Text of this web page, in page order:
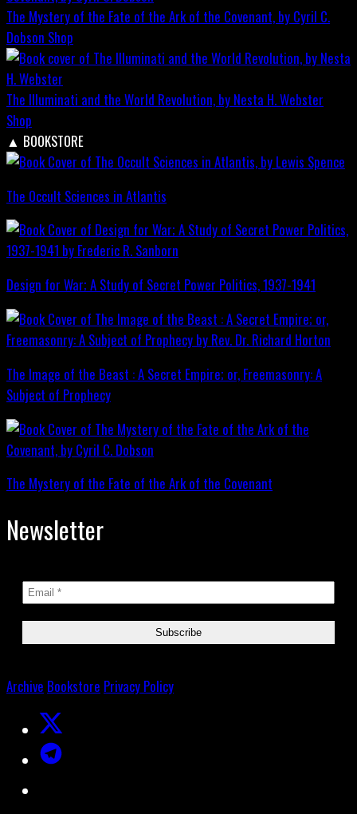
The Mystery of the Fate of the Ark of the Covenant, by Cyril C.
Dobson Shop
The Illuminati and the World Revolution, by Nesta H. Webster
Shop
▲ BOOKSTORE
The Occult Sciences in Atlantis
Design for War; A Study of Secret Power Politics, 1937-1941
The Image of the Beast : A Secret Empire; or, Freemasonry: A
Subject of Prophecy
The Mystery of the Fate of the Ark of the Covenant
Newsletter
Archive Bookstore Privacy Policy